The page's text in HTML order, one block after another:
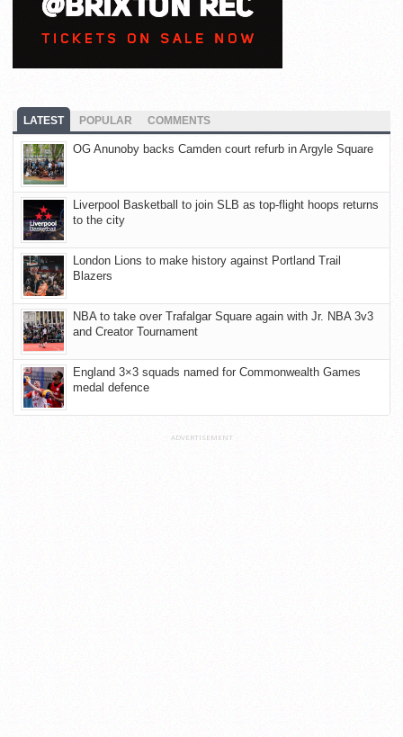
LATEST POPULAR COMMENTS
OG Anunoby backs Camden court refurb in Argyle Square
Liverpool Basketball to join SLB as top-flight hoops returns
to the city
London Lions to make history against Portland Trail
Blazers
NBA to take over Trafalgar Square again with Jr. NBA 3v3
and Creator Tournament
England 3×3 squads named for Commonwealth Games
medal defence
ADVERTISEMENT